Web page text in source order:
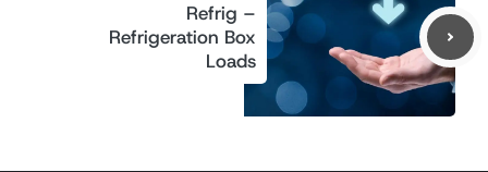
Refrig –
Refrigeration Box
Loads